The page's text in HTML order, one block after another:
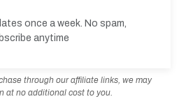
once a week. No spam,
anytime
through our affiliate links, we may
at no additional cost to you.